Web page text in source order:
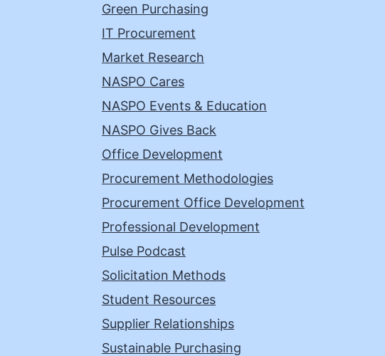
Green Purchasing
IT Procurement
Market Research
NASPO Cares
NASPO Events & Education
NASPO Gives Back
Office Development
Procurement Methodologies
Procurement Office Development
Professional Development
Pulse Podcast
Solicitation Methods
Student Resources
Supplier Relationships
Sustainable Purchasing